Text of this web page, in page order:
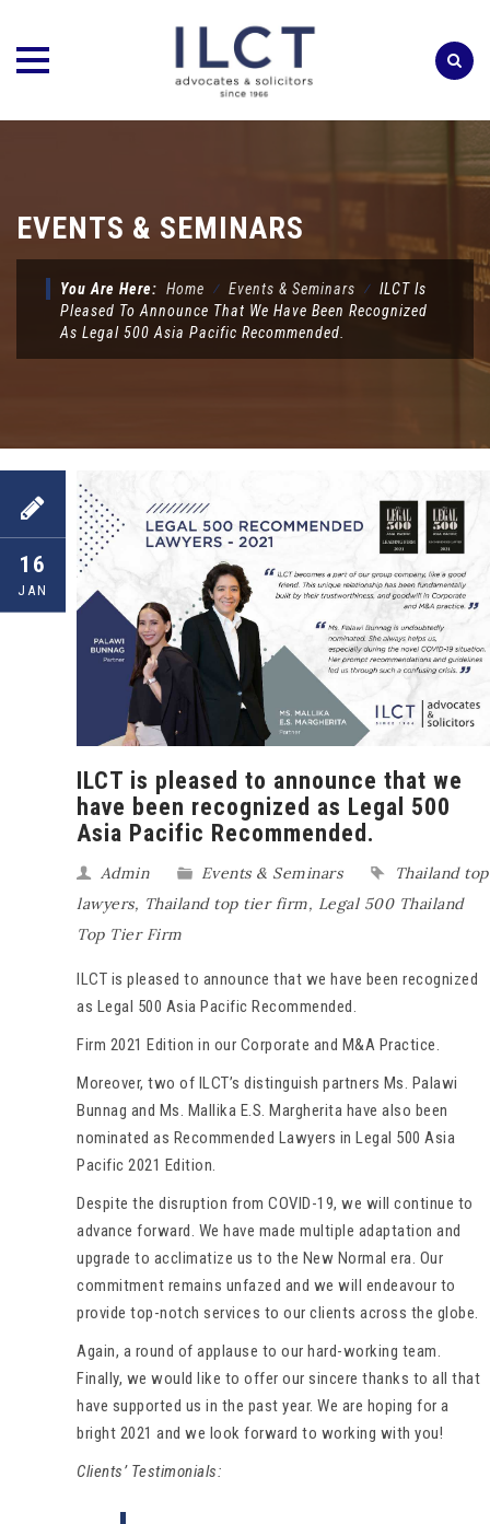
EVENTS & SEMINARS
You Are Here: Home ⁄ Events & Seminars ⁄ ILCT Is
Pleased To Announce That We Have Been Recognized
As Legal 500 Asia Pacific Recommended.
16
JAN
ILCT is pleased to announce that we
have been recognized as Legal 500
Asia Pacific Recommended.
Admin Events & Seminars
Thailand top
lawyers, Thailand top tier firm, Legal 500 Thailand
Top Tier Firm
ILCT is pleased to announce that we have been recognized
as Legal 500 Asia Pacific Recommended.
Firm 2021 Edition in our Corporate and M&A Practice.
Moreover, two of ILCT’s distinguish partners Ms. Palawi
Bunnag and Ms. Mallika E.S. Margherita have also been
nominated as Recommended Lawyers in Legal 500 Asia
Pacific 2021 Edition.
Despite the disruption from COVID-19, we will continue to
advance forward. We have made multiple adaptation and
upgrade to acclimatize us to the New Normal era. Our
commitment remains unfazed and we will endeavour to
provide top-notch services to our clients across the globe.
Again, a round of applause to our hard-working team.
Finally, we would like to offer our sincere thanks to all that
have supported us in the past year. We are hoping for a
bright 2021 and we look forward to working with you!
Clients’ Testimonials: